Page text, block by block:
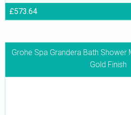
£573.64
Grohe Spa Grandera Bath Shower
Gold Finish